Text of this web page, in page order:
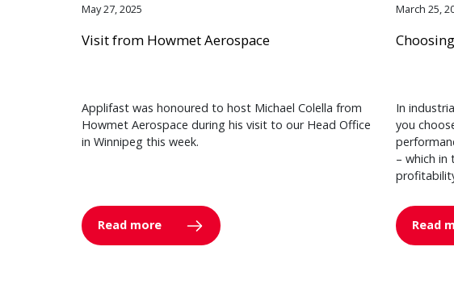
May 27, 2025
Visit from Howmet Aerospace
Applifast was honoured to host Michael Colella from
Howmet Aerospace during his visit to our Head Office
in Winnipeg this week.
Read more
March 25,
In
you
– which
Read